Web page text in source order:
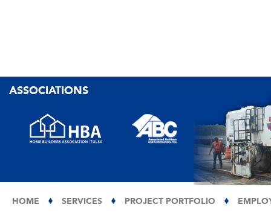
ASSOCIATIONS
HOME SERVICES PROJECT PORTFOLIO